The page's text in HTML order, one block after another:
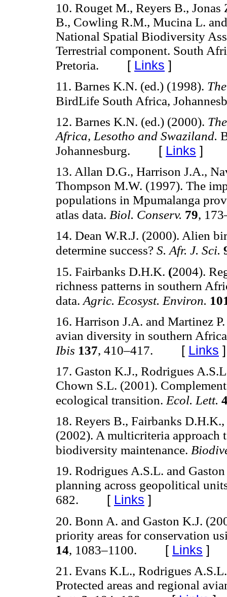
10. Rouget M., Reyers B.,
B., Cowling R.M., Mucina L.
National Spatial Biodiversity
Terrestrial component. South
Pretoria. [ Links ]
11. Barnes K.N. (ed.) (1998).
BirdLife South Africa,
12. Barnes K.N. (ed.) (2000).
Africa, Lesotho and Swaziland.
Johannesburg. [ Links ]
13. Allan D.G., Harrison J.A.,
Thompson M.W. (1997). The
populations in Mpumalanga
atlas data. Biol. Conserv. 79,
14. Dean W.R.J. (2000). Alien
determine success? S. Afr. J. Sci.
15. Fairbanks D.H.K. (2004).
richness patterns in southern
data. Agric. Ecosyst. Environ.
16. Harrison J.A. and Martinez
avian diversity in southern
Ibis 137, 410–417. [ Links ]
17. Gaston K.J., Rodrigues
Chown S.L. (2001).
ecological transition. Ecol. Lett.
18. Reyers B., Fairbanks
(2002). A multicriteria approach
biodiversity maintenance.
19. Rodrigues A.S.L. and
planning across geopolitical
682. [ Links ]
20. Bonn A. and Gaston K.J.
priority areas for conservation
14, 1083–1100. [ Links ]
21. Evans K.L., Rodrigues
Protected areas and regional